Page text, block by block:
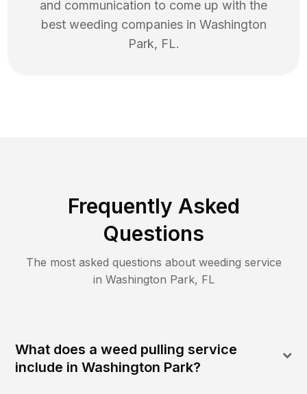
and communication to come up with the
best weeding companies in Washington
Park, FL.
Frequently Asked
Questions
The most asked questions about weeding service
in Washington Park, FL
What does a weed pulling service
include in Washington Park?